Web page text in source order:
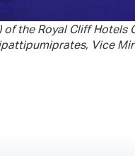
the Royal Cliff
Vice